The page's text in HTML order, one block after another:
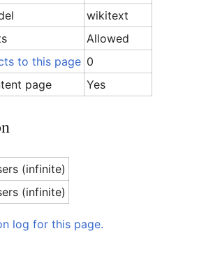
wikitext
Allowed
to this page 0
page
Yes
(infinite)
(infinite)
log for this page.